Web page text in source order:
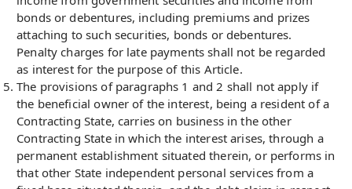
bonds or debentures, including premiums and prizes
attaching to such securities, bonds or debentures.
Penalty charges for late payments shall not be regarded
as interest for the purpose of this Article.
The provisions of paragraphs 1 and 2 shall not apply if
the beneficial owner of the interest, being a resident of a
Contracting State, carries on business in the other
Contracting State in which the interest arises, through a
permanent establishment situated therein, or performs in
that other State independent personal services from a